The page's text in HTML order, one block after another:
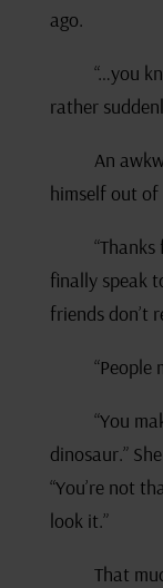
ago.
“…you
rather
An
himself out of
finally speak
friends don’t
“People
“You
dinosaur.”
“You’re not
look it.”
That